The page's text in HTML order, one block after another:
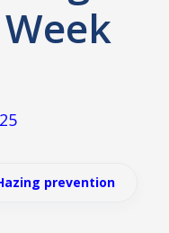
prevention